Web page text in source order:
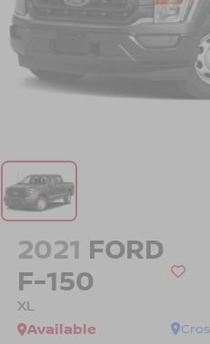
2021 FORD
F-150
XL
Available